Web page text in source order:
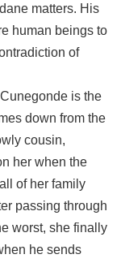
matters. His
human beings to
of
is the
down from the
cousin,
her when the
of her family
passing through
worst, she finally
he sends